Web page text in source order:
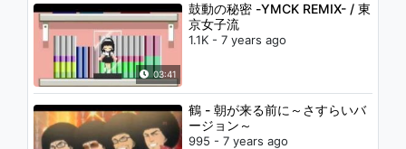
03:41
鼓動の秘密 -YMCK REMIX- / 東
京女子流
1.1K - 7 years ago
鶴 - 朝が来る前に～さすらいバ
ージョン～
995 - 7 years ago